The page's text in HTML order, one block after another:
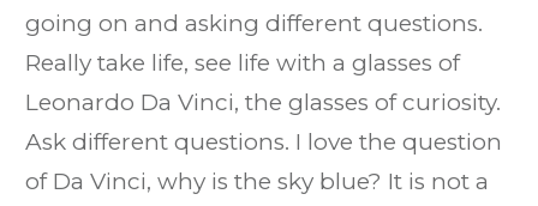
going on and asking different questions.
Really take life, see life with a glasses of
Leonardo Da Vinci, the glasses of curiosity.
Ask different questions. I love the question
of Da Vinci, why is the sky blue? It is not a